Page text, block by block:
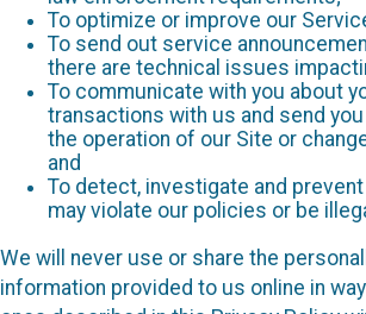
To optimize or improve our
To send out service
there are technical issues
To communicate with you about
transactions with us and send
the operation of our Site or
and
To detect, investigate and
may violate our policies or be
We will never use or share the
information provided to us online in